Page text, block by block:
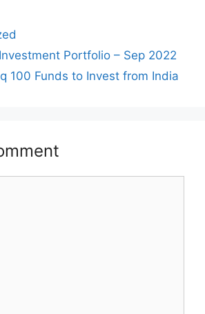
Portfolio – Sep 2022
100 Funds to Invest from India